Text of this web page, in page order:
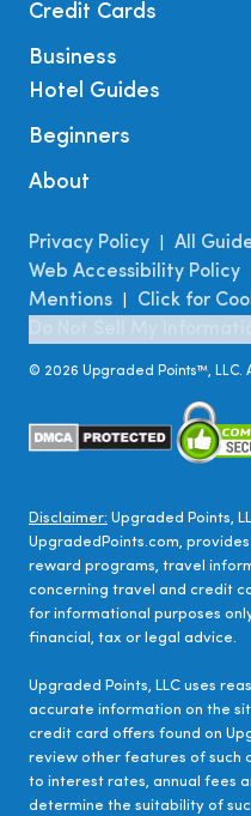
Credit Cards
Business
Hotel Guides
Beginners
About
Privacy Policy All
Web Accessibility Policy
Mentions
Click for
© 2026 Upgraded Points™, LLC.
Disclaimer: Upgraded Points,
UpgradedPoints.com,
reward programs, travel
concerning travel and credit
for informational purposes
financial, tax or legal advice.
Upgraded Points, LLC uses
accurate information on the
credit card offers found on
review other features of such
to interest rates, annual fees
determine the suitability of